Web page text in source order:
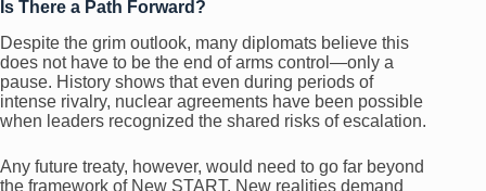
Is There a Path Forward?
Despite the grim outlook, many diplomats believe this
does not have to be the end of arms control—only a
pause. History shows that even during periods of
intense rivalry, nuclear agreements have been possible
when leaders recognized the shared risks of escalation.
Any future treaty, however, would need to go far beyond
the framework of New START. New realities demand